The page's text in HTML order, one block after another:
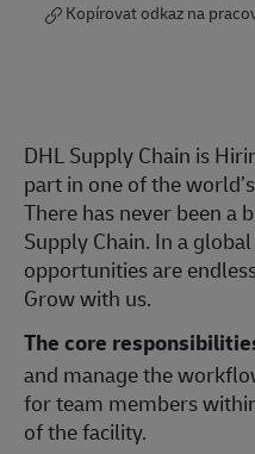
Kopírovat odkaz na
DHL Supply Chain is
part in one of the
There has never been a
Supply Chain. In a
opportunities are
Grow with us.
The core
and manage the
for team members
of the facility.